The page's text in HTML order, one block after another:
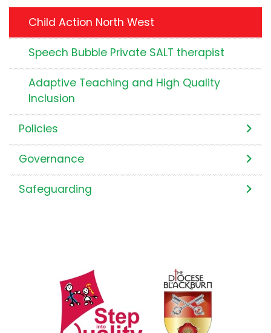
Child Action North West
Speech Bubble Private SALT therapist
Adaptive Teaching and High Quality
Inclusion
Policies
Governance
Safeguarding